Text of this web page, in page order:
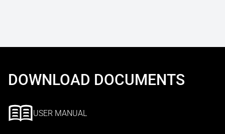
DOWNLOAD DOCUMENTS
USER MANUAL